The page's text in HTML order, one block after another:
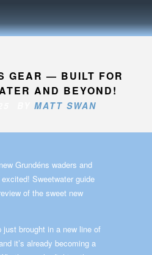
GEAR — BUILT FOR
AND BEYOND!
MATT SWAN
Grundéns waders and
Sweetwater guide
of the sweet new
just brought in a new line of
it’s already becoming a